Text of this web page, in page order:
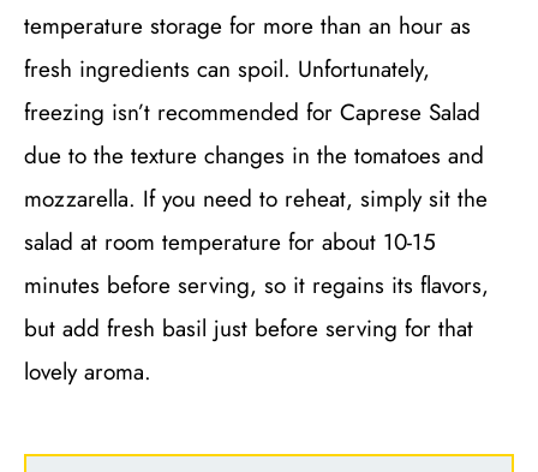
temperature storage for more than an hour as
fresh ingredients can spoil. Unfortunately,
freezing isn’t recommended for Caprese Salad
due to the texture changes in the tomatoes and
mozzarella. If you need to reheat, simply sit the
salad at room temperature for about 10-15
minutes before serving, so it regains its flavors,
but add fresh basil just before serving for that
lovely aroma.